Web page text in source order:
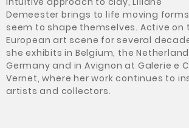
Demeester brings to life moving
seem to shape themselves. Active on
European art scene for several
she exhibits in Belgium, the
Germany and in Avignon at Galerie e
Vernet, where her work continues to
artists and collectors.